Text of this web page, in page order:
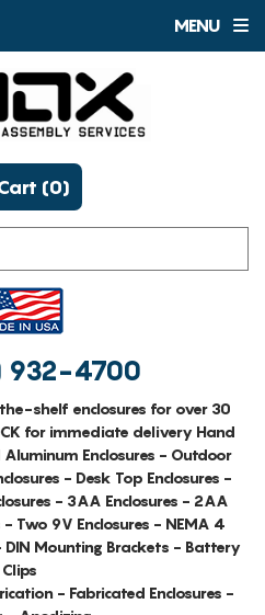
MENU
4700
(0)
shelf enclosures for over 30
for immediate delivery Hand
Enclosures - Outdoor
- Desk Top Enclosures -
- 3AA Enclosures - 2AA
- Two 9V Enclosures - NEMA 4
DIN Mounting Brackets - Battery
Clips
- Fabricated Enclosures -